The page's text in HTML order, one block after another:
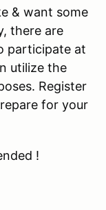
& want some
there are
participate at
utilize the
Register
for your
!